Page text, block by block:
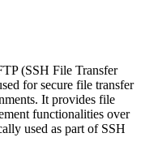
(SSH File Transfer
for secure file transfer
It provides file
functionalities over
used as part of SSH